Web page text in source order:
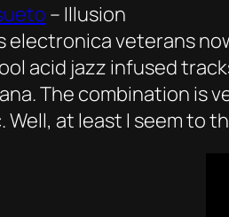
– Illusion
electronica veterans
acid jazz infused
The combination is
Well, at least I seem to